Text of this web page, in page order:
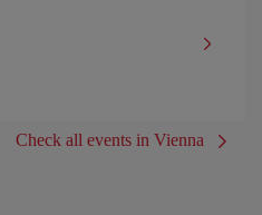
Check all events in Vienna